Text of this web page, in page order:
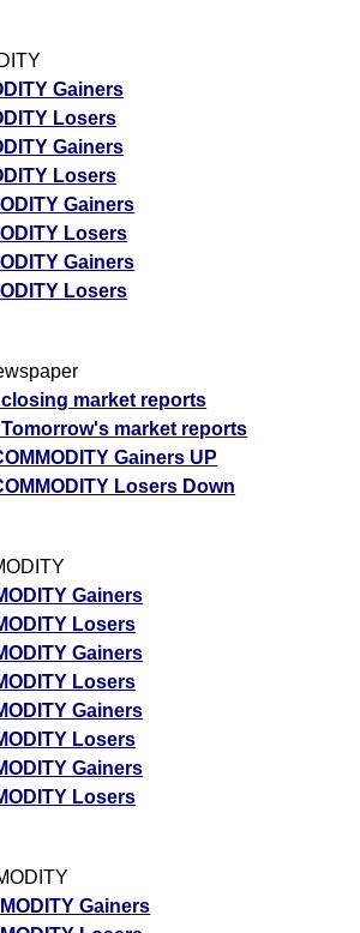
Gainers
Losers
Gainers
Losers
Gainers
Losers
Gainers
Losers
closing market reports
Tomorrow's market reports
Gainers UP
Losers Down
Gainers
Losers
Gainers
Losers
Gainers
Losers
Gainers
Losers
Gainers